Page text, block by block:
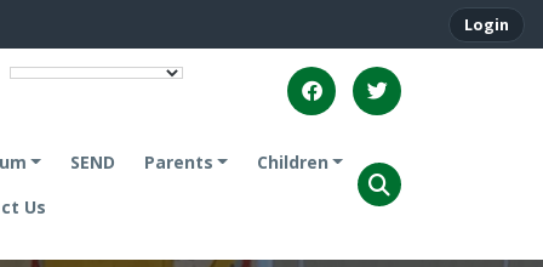
Login
SEND Parents
Children
Us